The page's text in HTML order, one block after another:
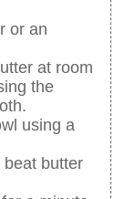
or an
at room
the
using a
beat butter